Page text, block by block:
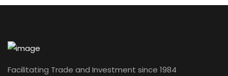
Facilitating Trade and Investment since 1984